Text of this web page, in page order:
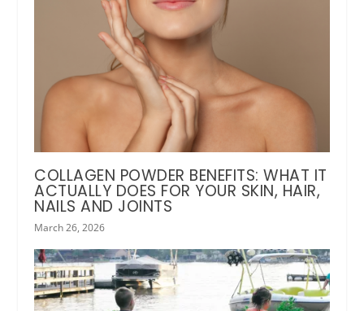
COLLAGEN POWDER BENEFITS: WHAT IT
ACTUALLY DOES FOR YOUR SKIN, HAIR,
NAILS AND JOINTS
March 26, 2026